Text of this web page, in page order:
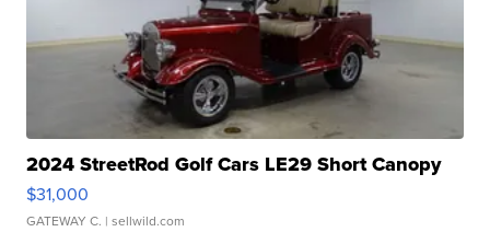
2024 StreetRod Golf Cars LE29 Short Canopy
$31,000
GATEWAY C. | sellwild.com